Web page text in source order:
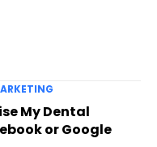
My Dental
or Google